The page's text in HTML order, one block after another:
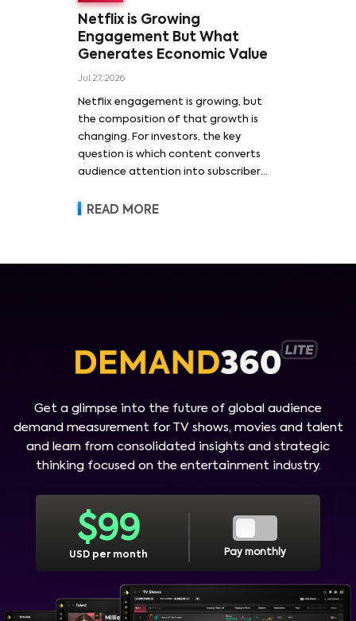
Netflix is Growing
Engagement But What
Generates Economic Value
Jul 27, 2026
Netflix engagement is growing, but
the composition of that growth is
changing. For investors, the key
question is which content converts
audience attention into subscriber
revenue and pricing power.
READ MORE
Get a glimpse into the future of global audience
demand measurement for TV shows, movies and talent
and learn from consolidated insights and strategic
thinking focused on the entertainment industry.
$99
USD per month Pay monthly